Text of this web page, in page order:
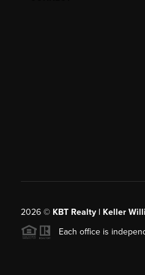
2026© KBT Realty | Keller
Each office is